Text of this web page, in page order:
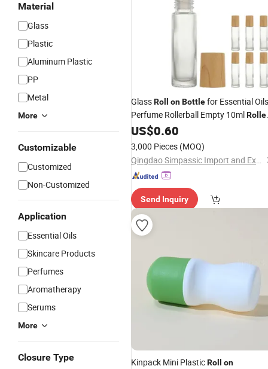
Material
Glass
Plastic
Aluminum Plastic
PP
Metal
More
Customizable
Customized
Non-Customized
Application
Essential Oils
Skincare Products
Perfumes
Aromatherapy
Serums
More
Closure Type
GlassRoll onBottlefor Essential
Perfume Rollerball Empty 10ml
Bottlesfor Essential Oils with
Lid
US$0.60
3,000 Pieces (MOQ)
Qingdao Simpassic Import and Export Co., Ltd.
Send Inquiry
Kinpack Mini PlasticRoll on